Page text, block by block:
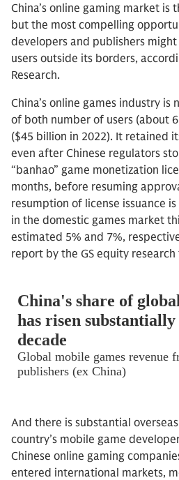
China’s online gaming market is
but the most compelling
developers and publishers
users outside its borders,
Research.
China’s online games industry
of both number of users (about
($45 billion in 2022). It retained
even after Chinese regulators
“banhao” game monetization
months, before resuming
resumption of license issuance
in the domestic games market
estimated 5% and 7%,
report by the GS equity research
And there is substantial
country’s mobile game
Chinese online gaming
entered international markets,